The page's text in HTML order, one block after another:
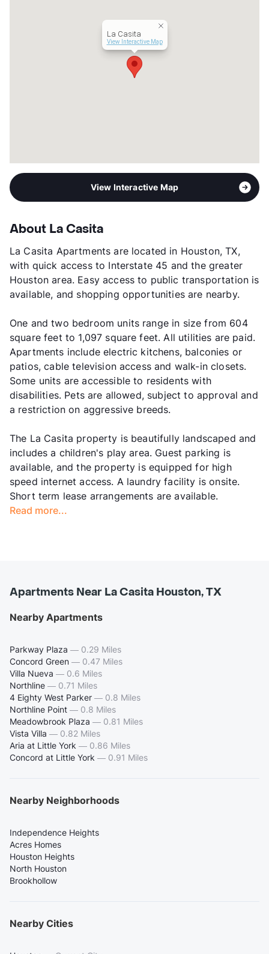
La Casita
View Interactive Map
View Interactive Map
About La Casita
La Casita Apartments are located in Houston, TX,
with quick access to Interstate 45 and the greater
Houston area. Easy access to public transportation is
available, and shopping opportunities are nearby.
One and two bedroom units range in size from 604
square feet to 1,097 square feet. All utilities are paid.
Apartments include electric kitchens, balconies or
patios, cable television access and walk-in closets.
Some units are accessible to residents with
disabilities. Pets are allowed, subject to approval and
a restriction on aggressive breeds.
The La Casita property is beautifully landscaped and
includes a children's play area. Guest parking is
available, and the property is equipped for high
speed internet access. A laundry facility is onsite.
Short term lease arrangements are available.
Read more...
Apartments Near La Casita Houston, TX
Nearby Apartments
Parkway Plaza — 0.29 Miles
Concord Green — 0.47 Miles
Villa Nueva — 0.6 Miles
Northline — 0.71 Miles
4 Eighty West Parker — 0.8 Miles
Northline Point — 0.8 Miles
Meadowbrook Plaza — 0.81 Miles
Vista Villa — 0.82 Miles
Aria at Little York — 0.86 Miles
Concord at Little York — 0.91 Miles
Nearby Neighborhoods
Independence Heights
Acres Homes
Houston Heights
North Houston
Brookhollow
Nearby Cities